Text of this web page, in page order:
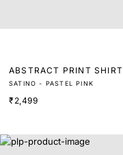
ABSTRACT PRINT SHIRT
SATINO - PASTEL PINK
₹2,499